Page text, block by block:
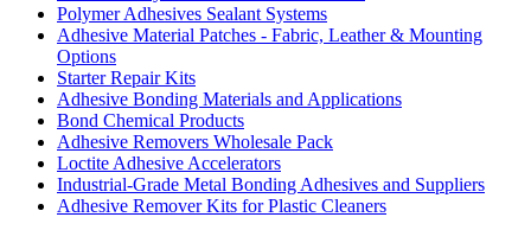
Polymer Adhesives Sealant Systems
Adhesive Material Patches - Fabric, Leather & Mounting
Options
Starter Repair Kits
Adhesive Bonding Materials and Applications
Bond Chemical Products
Adhesive Removers Wholesale Pack
Loctite Adhesive Accelerators
Industrial-Grade Metal Bonding Adhesives and Suppliers
Adhesive Remover Kits for Plastic Cleaners